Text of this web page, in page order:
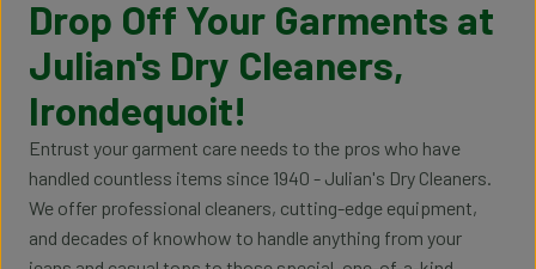
Drop Off Your Garments at
Julian's Dry Cleaners,
Irondequoit!
Entrust your garment care needs to the pros who have
handled countless items since 1940 - Julian's Dry Cleaners.
We offer professional cleaners, cutting-edge equipment,
and decades of knowhow to handle anything from your